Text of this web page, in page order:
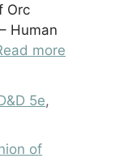
Orc
Human
more
5e,
of